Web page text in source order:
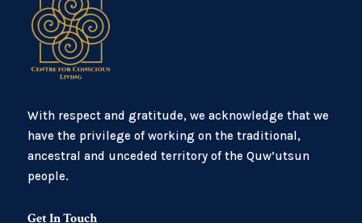
With respect and gratitude, we acknowledge that we
have the privilege of working on the traditional,
ancestral and unceded territory of the Quw’utsun
people.
Get In Touch